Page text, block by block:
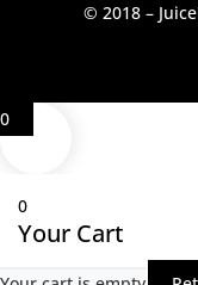
© 2018 –
0
0
Your Cart